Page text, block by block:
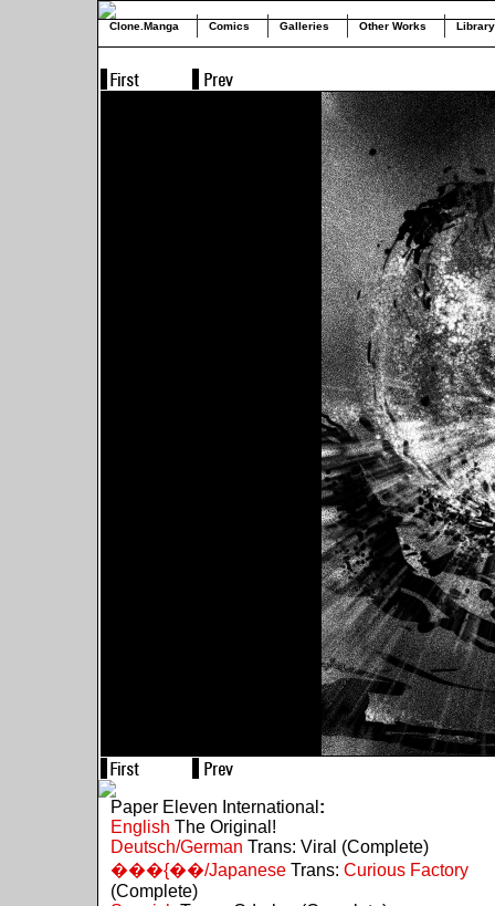
Clone.Manga Comics Galleries Other Works Library
Paper Eleven International :
English The Original!
Deutsch/German Trans: Viral (Complete)
���{��/JapaneseTrans: Curious Factory
(Complete)